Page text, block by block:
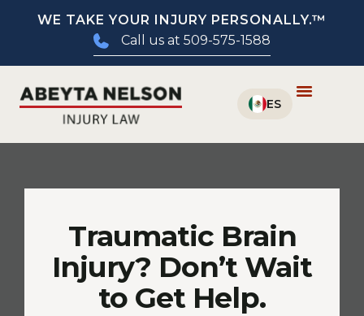
WE TAKE YOUR INJURY PERSONALLY.™
Call us at 509-575-1588
Traumatic Brain
Injury? Don’t Wait
to Get Help.